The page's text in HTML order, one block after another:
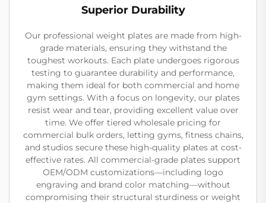
Superior Durability
Our professional weight plates are made from high-
grade materials, ensuring they withstand the
toughest workouts. Each plate undergoes rigorous
testing to guarantee durability and performance,
making them ideal for both commercial and home
gym settings. With a focus on longevity, our plates
resist wear and tear, providing excellent value over
time. We offer tiered wholesale pricing for
commercial bulk orders, letting gyms, fitness chains,
and studios secure these high-quality plates at cost-
effective rates. All commercial-grade plates support
OEM/ODM customizations—including logo
engraving and brand color matching—without
compromising their structural sturdiness or weight